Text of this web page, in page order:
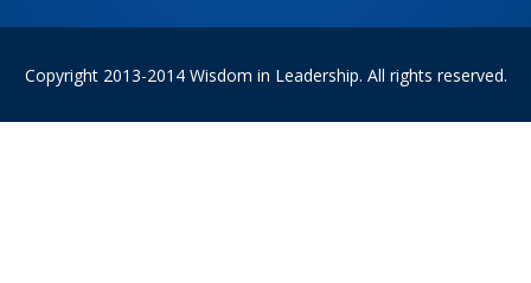
Copyright 2013-2014 Wisdom in Leadership. All rights reserved.